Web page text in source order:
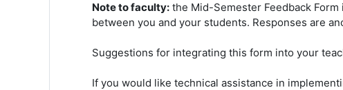
Note to faculty: the Mid-Semester Feedback
between you and your students. Responses are
Suggestions for integrating this form into your
If you would like technical assistance in